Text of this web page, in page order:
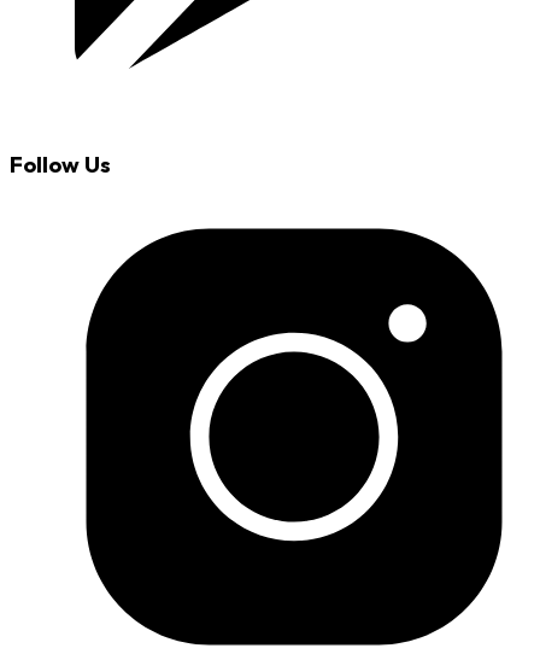
Follow Us